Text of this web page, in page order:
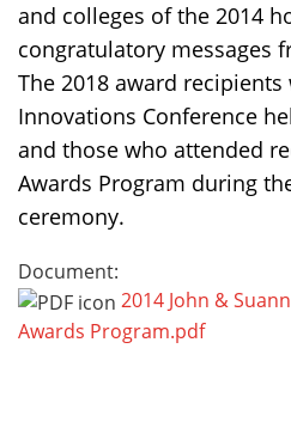
and colleges of the 2014
congratulatory messages
The 2018 award
Innovations Conference
and those who attended
Awards Program during
ceremony.
Document:
2014 John &
Awards Program.pdf